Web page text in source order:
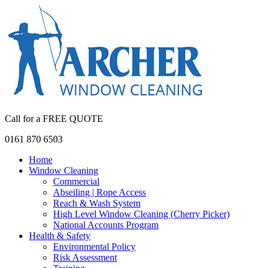
Call for a FREE QUOTE
0161 870 6503
Home
Window Cleaning
Commercial
Abseiling | Rope Access
Reach & Wash System
High Level Window Cleaning (Cherry Picker)
National Accounts Program
Health & Safety
Environmental Policy
Risk Assessment